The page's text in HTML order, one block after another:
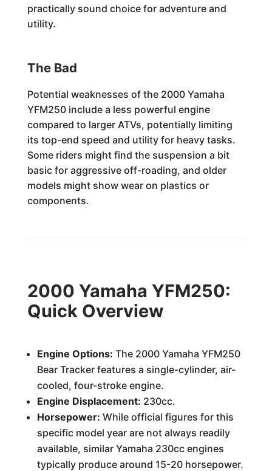
practically sound choice for adventure and
utility.
The Bad
Potential weaknesses of the 2000 Yamaha
YFM250 include a less powerful engine
compared to larger ATVs, potentially limiting
its top-end speed and utility for heavy tasks.
Some riders might find the suspension a bit
basic for aggressive off-roading, and older
models might show wear on plastics or
components.
2000 Yamaha YFM250:
Quick Overview
Engine Options: The 2000 Yamaha YFM250
Bear Tracker features a single-cylinder, air-
cooled, four-stroke engine.
Engine Displacement: 230cc.
Horsepower: While official figures for this
specific model year are not always readily
available, similar Yamaha 230cc engines
typically produce around 15-20 horsepower.